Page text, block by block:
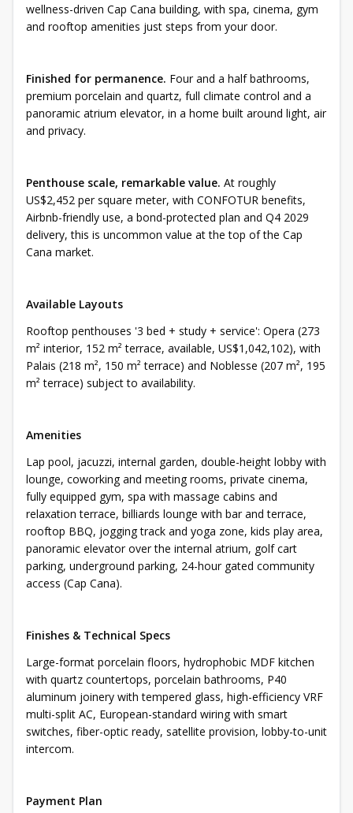
wellness-driven Cap Cana building, with spa, cinema, gym
and rooftop amenities just steps from your door.
Finished for permanence. Four and a half bathrooms,
premium porcelain and quartz, full climate control and a
panoramic atrium elevator, in a home built around light, air
and privacy.
Penthouse scale, remarkable value. At roughly
US$2,452 per square meter, with CONFOTUR benefits,
Airbnb-friendly use, a bond-protected plan and Q4 2029
delivery, this is uncommon value at the top of the Cap
Cana market.
Available Layouts
Rooftop penthouses '3 bed + study + service': Opera (273
m² interior, 152 m² terrace, available, US$1,042,102), with
Palais (218 m², 150 m² terrace) and Noblesse (207 m², 195
m² terrace) subject to availability.
Amenities
Lap pool, jacuzzi, internal garden, double-height lobby with
lounge, coworking and meeting rooms, private cinema,
fully equipped gym, spa with massage cabins and
relaxation terrace, billiards lounge with bar and terrace,
rooftop BBQ, jogging track and yoga zone, kids play area,
panoramic elevator over the internal atrium, golf cart
parking, underground parking, 24-hour gated community
access (Cap Cana).
Finishes & Technical Specs
Large-format porcelain floors, hydrophobic MDF kitchen
with quartz countertops, porcelain bathrooms, P40
aluminum joinery with tempered glass, high-efficiency VRF
multi-split AC, European-standard wiring with smart
switches, fiber-optic ready, satellite provision, lobby-to-unit
intercom.
Payment Plan